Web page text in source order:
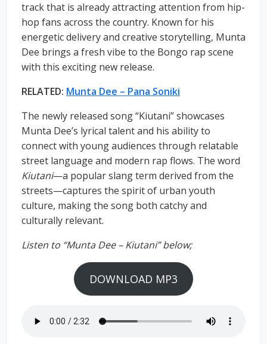
track that is already attracting attention from hip-
hop fans across the country. Known for his
energetic delivery and creative storytelling, Munta
Dee brings a fresh vibe to the Bongo rap scene
with this exciting new release.
RELATED: Munta Dee – Pana Soniki
The newly released song “Kiutani” showcases
Munta Dee’s lyrical talent and his ability to
connect with young audiences through relatable
street language and modern rap flows. The word
Kiutani—a popular slang term derived from the
streets—captures the spirit of urban youth
culture, making the song both catchy and
culturally relevant.
Listen to “Munta Dee – Kiutani” below;
DOWNLOAD MP3